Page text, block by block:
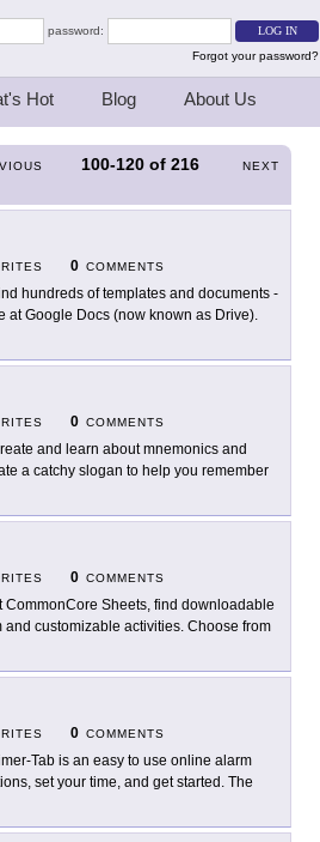
password:
Forgot your password?
Hot Blog About Us
100-120 of 216 NEXT
0 COMMENTS
hundreds of templates and documents -
at Google Docs (now known as Drive).
0 COMMENTS
and learn about mnemonics and
a catchy slogan to help you remember
0 COMMENTS
CommonCore Sheets, find downloadable
customizable activities. Choose from
0 COMMENTS
Tab is an easy to use online alarm
set your time, and get started. The